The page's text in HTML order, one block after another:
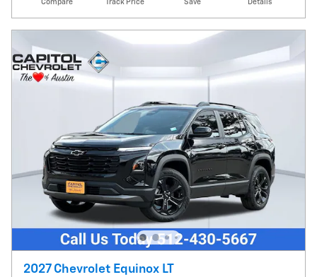
Compare Track Price Save Details
2027 Chevrolet Equinox LT